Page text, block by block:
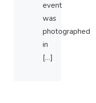
event
was
photographed
in
[…]